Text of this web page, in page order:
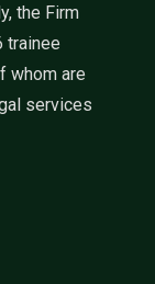
the Firm
trainee
whom are
services